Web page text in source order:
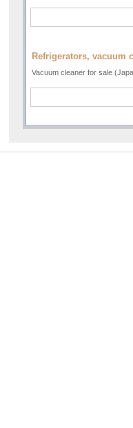
Refrigerators, vacuum
Vacuum cleaner for sale